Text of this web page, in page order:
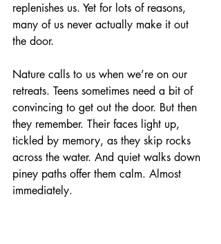
replenishes us. Yet for lots of reasons,
many of us never actually make it out
the door.
Nature calls to us when we’re on our
retreats. Teens sometimes need a bit of
convincing to get out the door. But then
they remember. Their faces light up,
tickled by memory, as they skip rocks
across the water. And quiet walks down
piney paths offer them calm. Almost
immediately.